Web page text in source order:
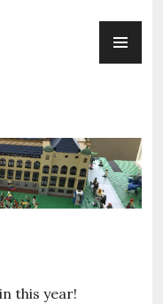
this year!